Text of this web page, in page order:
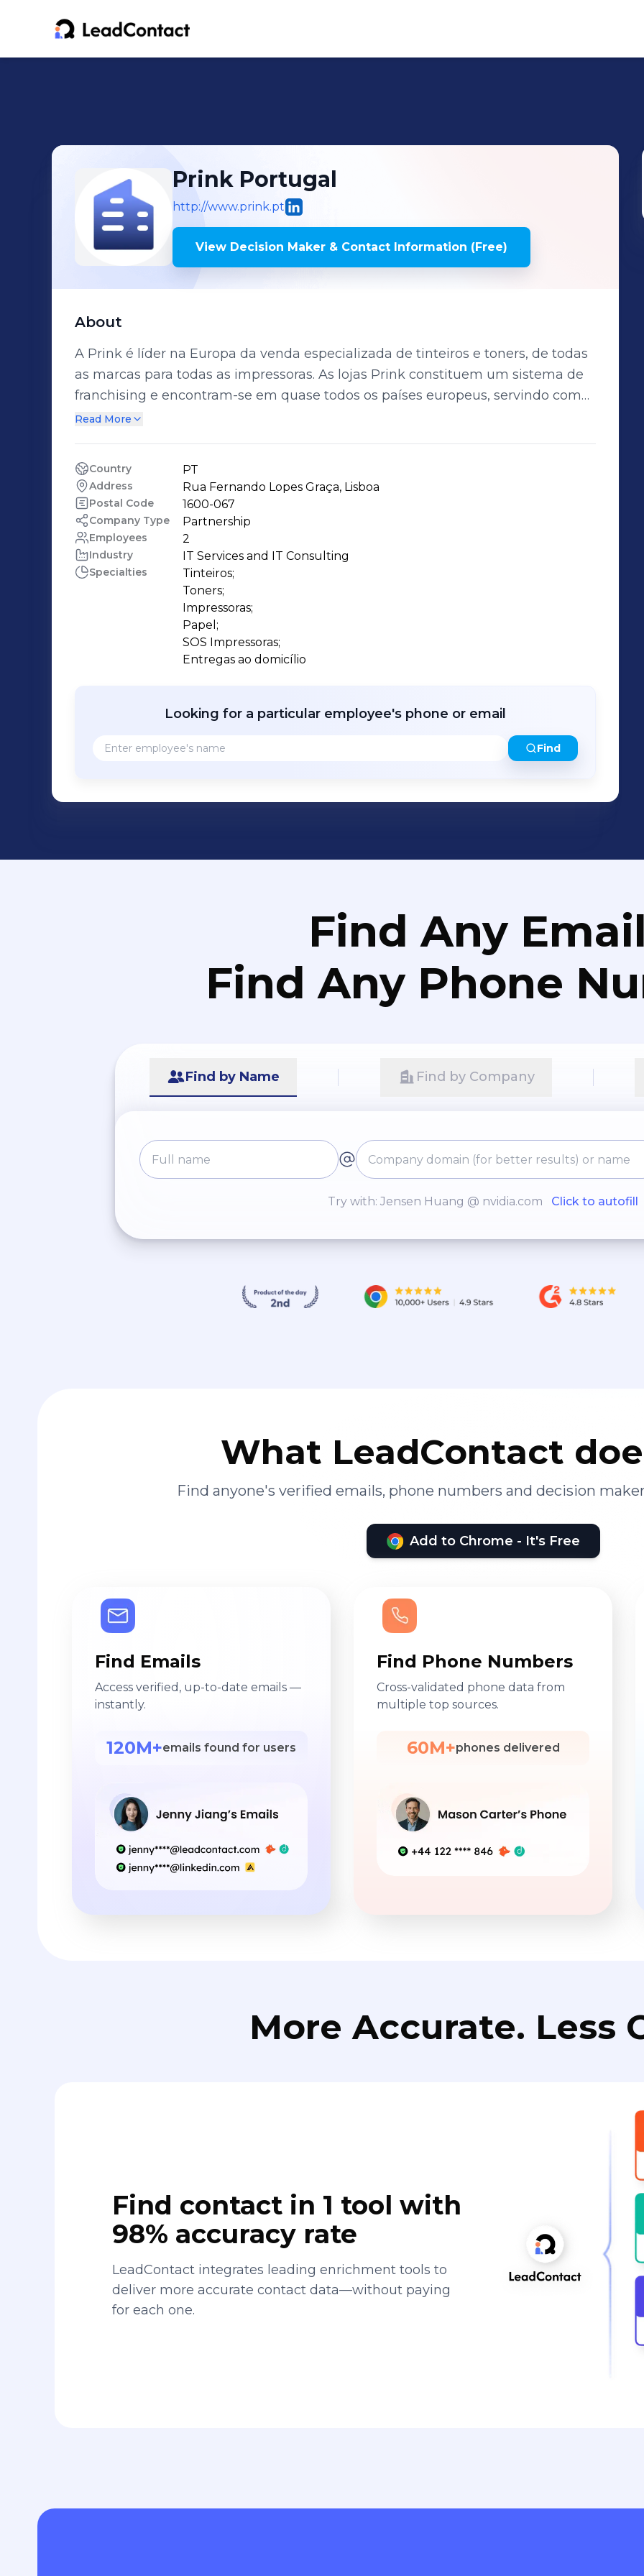
Prink Portugal
http://www.prink.pt
View Decision Maker & Contact Information (Free)
About
A Prink é líder na Europa da venda especializada de tinteiros e toners, de todas
as marcas para todas as impressoras. As lojas Prink constituem um sistema de
franchising e encontram-se em quase todos os países europeus, servindo com
profissionalismo e eficácia mais de 100 000 clientes por dia. Com as suas lojas, a
utilização das suas impressoras. Uma utilização mais criativa, flexível e
económica.
Read More
Country PT
Address Rua Fernando Lopes Graça, Lisboa
Postal Code 1600-067
Company Type Partnership
Employees 2
Industry IT Services and IT Consulting
Specialties
Tinteiros;
Toners;
Impressoras;
Papel;
SOS Impressoras;
Entregas ao domicílio
Looking for a particular employee's phone or email
Find
Find Any
Find Any Phone
Find by Name Find by Company
Try with: Jensen Huang @ nvidia.com Click to autofill
What LeadContact
Find anyone's verified emails, phone numbers and decision
Add to Chrome - It's Free
Find Emails
Access verified, up-to-date emails —
instantly.
120M+emails found for users
Find Phone Numbers
Cross-validated phone data from
multiple top sources.
60M+phones delivered
More Accurate. Less
Find contact in 1 tool with
98% accuracy rate
LeadContact integrates leading enrichment tools to
deliver more accurate contact data—without paying
for each one.